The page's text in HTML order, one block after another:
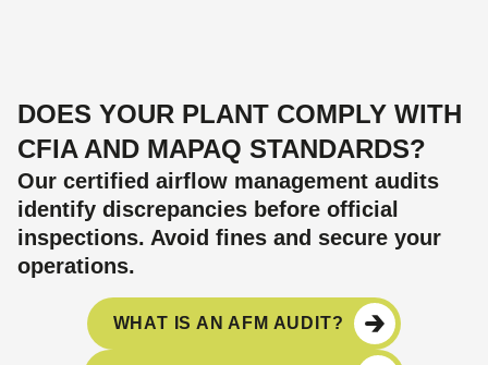
DOES YOUR PLANT COMPLY WITH
CFIA AND MAPAQ STANDARDS?
Our certified airflow management audits
identify discrepancies before official
inspections. Avoid fines and secure your
operations.
WHAT IS AN AFM AUDIT?